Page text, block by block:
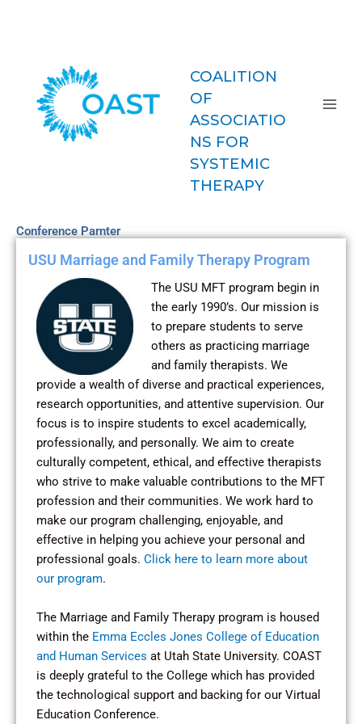
COALITION
OF
ASSOCIATIO
NS FOR
SYSTEMIC
THERAPY
Conference Parnter
USU Marriage and Family Therapy Program
The USU MFT program begin in
the early 1990’s. Our mission is
to prepare students to serve
others as practicing marriage
and family therapists. We
provide a wealth of diverse and practical experiences,
research opportunities, and attentive supervision. Our
focus is to inspire students to excel academically,
professionally, and personally. We aim to create
culturally competent, ethical, and effective therapists
who strive to make valuable contributions to the MFT
profession and their communities. We work hard to
make our program challenging, enjoyable, and
effective in helping you achieve your personal and
professional goals. Click here to learn more about
our program.
The Marriage and Family Therapy program is housed
within the Emma Eccles Jones College of Education
and Human Services at Utah State University. COAST
is deeply grateful to the College which has provided
the technological support and backing for our Virtual
Education Conference.